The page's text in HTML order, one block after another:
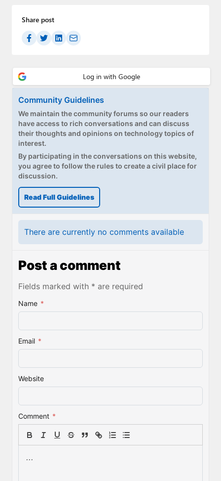
Contact
Upgrade to Premium
Share post
Community Guidelines
We maintain the community forums so our readers
have access to rich conversations and can discuss
their thoughts and opinions on technology topics of
interest.
By participating in the conversations on this website,
you agree to follow the rules to create a civil place for
discussion.
Read Full Guidelines
There are currently no comments available
Post a comment
Fields marked with * are required
Name *
Email *
Website
Comment *